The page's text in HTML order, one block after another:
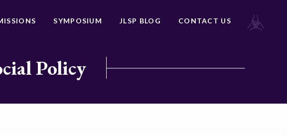
SYMPOSIUM JLSP BLOG CONTACT US
Policy